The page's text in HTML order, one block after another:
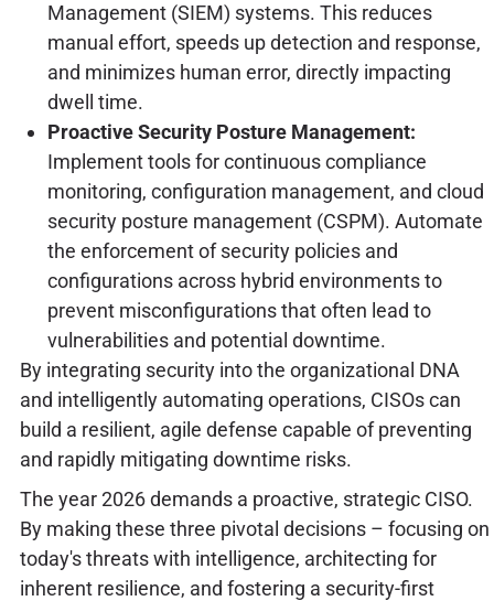
Management (SIEM) systems. This reduces
manual effort, speeds up detection and response,
and minimizes human error, directly impacting
dwell time.
Proactive Security Posture Management:
Implement tools for continuous compliance
monitoring, configuration management, and cloud
security posture management (CSPM). Automate
the enforcement of security policies and
configurations across hybrid environments to
prevent misconfigurations that often lead to
vulnerabilities and potential downtime.
By integrating security into the organizational DNA
and intelligently automating operations, CISOs can
build a resilient, agile defense capable of preventing
and rapidly mitigating downtime risks.
The year 2026 demands a proactive, strategic CISO.
By making these three pivotal decisions – focusing on
today's threats with intelligence, architecting for
inherent resilience, and fostering a security-first